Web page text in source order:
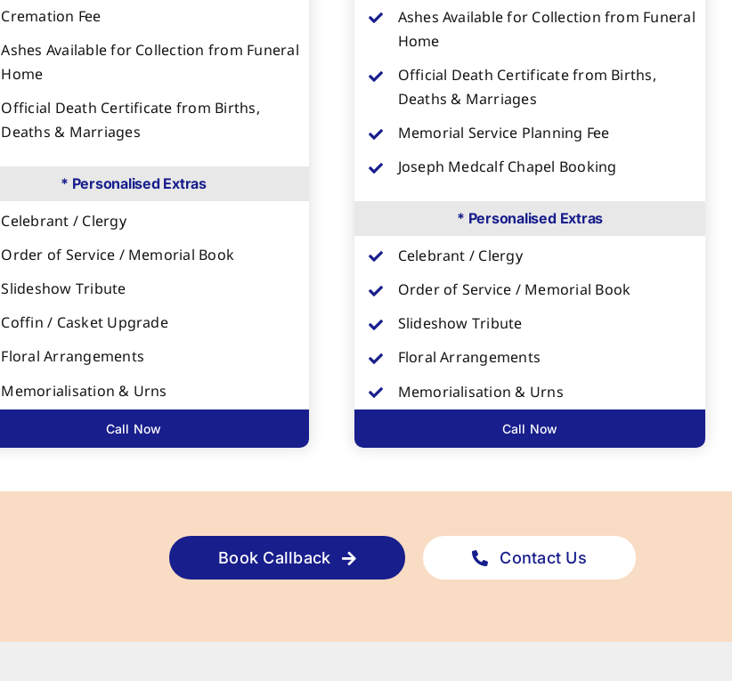
Cremation Fee
Ashes Available for Collection from Funeral
Home
Official Death Certificate from Births,
Deaths & Marriages
* Personalised Extras
Celebrant / Clergy
Order of Service / Memorial Book
Slideshow Tribute
Coffin / Casket Upgrade
Floral Arrangements
Memorialisation & Urns
Call Now
Ashes Available for Collection from Funeral
Home
Official Death Certificate from Births,
Deaths & Marriages
Memorial Service Planning Fee
Joseph Medcalf Chapel Booking
* Personalised Extras
Celebrant / Clergy
Order of Service / Memorial Book
Slideshow Tribute
Floral Arrangements
Memorialisation & Urns
Call Now
Book Callback Contact Us